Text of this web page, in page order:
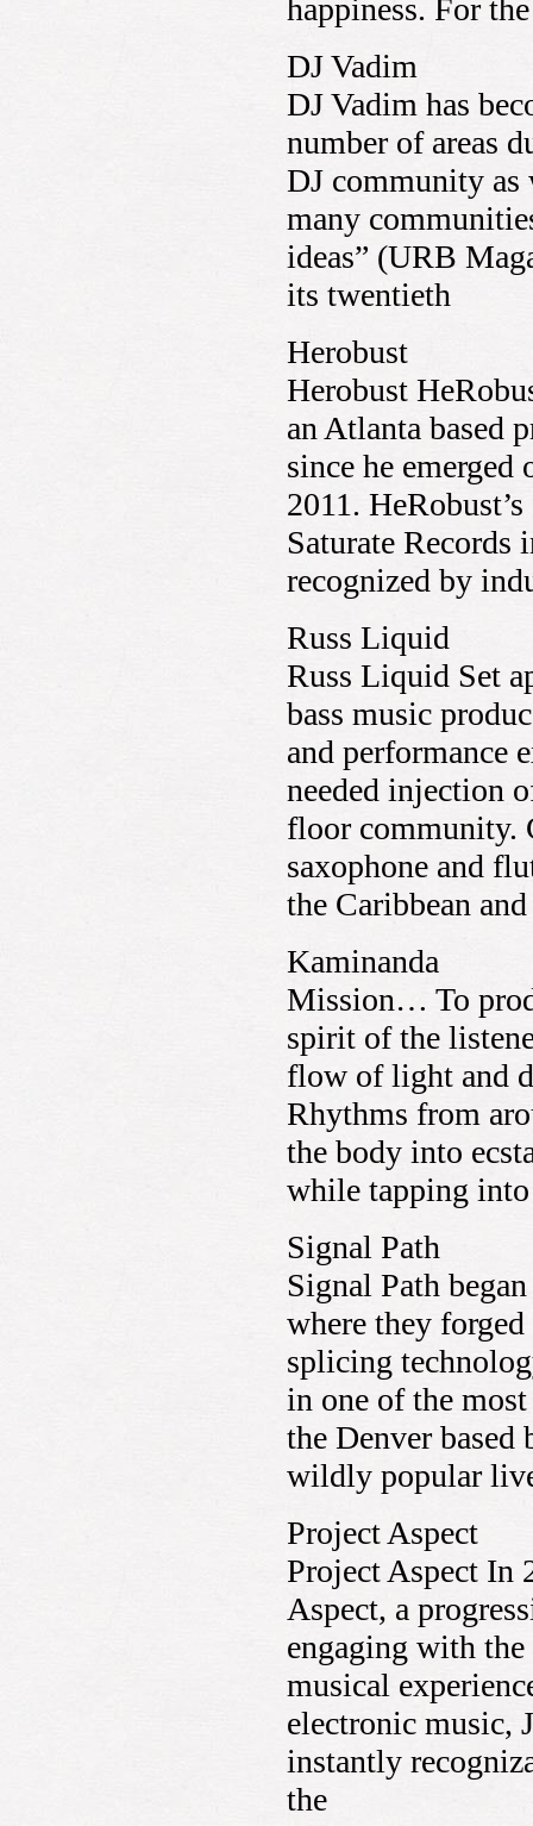
happiness. For
DJ Vadim
DJ Vadim has
number of areas
DJ community as
many
ideas” (URB
its twentieth
Herobust
Herobust
an Atlanta based
since he
2011.
Saturate Records
recognized by
Russ Liquid
Russ Liquid Set
bass music
and performance
needed injection
floor community.
saxophone and
the Caribbean
Kaminanda
Mission… To
spirit of the
flow of light and
Rhythms from
the body into
while tapping
Signal Path
Signal Path
where they
splicing
in one of the
the Denver based
wildly popular
Project Aspect
Project Aspect In
Aspect, a
engaging with
musical
electronic music,
instantly
the